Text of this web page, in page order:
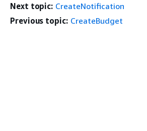
Next topic: CreateNotification
Previous topic: CreateBudget